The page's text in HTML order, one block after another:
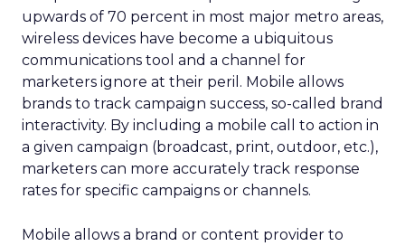
upwards of 70 percent in most major metro areas,
wireless devices have become a ubiquitous
communications tool and a channel for
marketers ignore at their peril. Mobile allows
brands to track campaign success, so-called brand
interactivity. By including a mobile call to action in
a given campaign (broadcast, print, outdoor, etc.),
marketers can more accurately track response
rates for specific campaigns or channels.
Mobile allows a brand or content provider to